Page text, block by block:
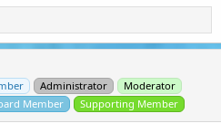
Administrator
Moderator
Member Supporting Member